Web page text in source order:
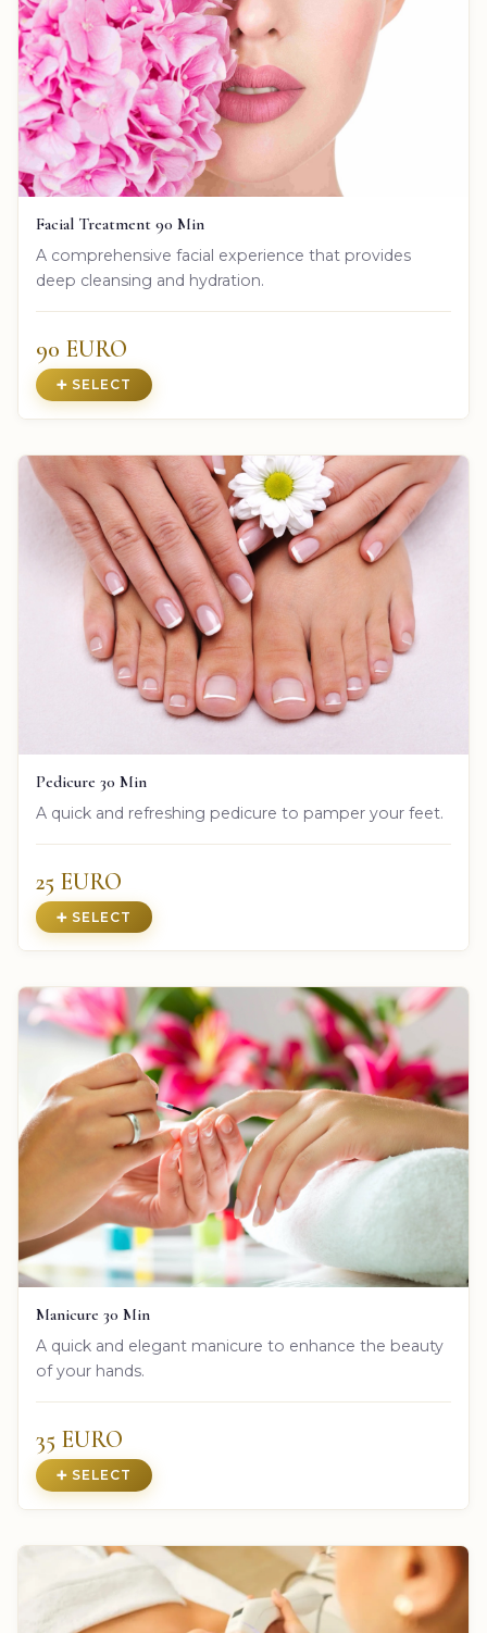
Facial Treatment 90 Min
A comprehensive facial experience that provides
deep cleansing and hydration.
90 EURO
➕ SELECT
Pedicure 30 Min
A quick and refreshing pedicure to pamper your feet.
25 EURO
➕ SELECT
Manicure 30 Min
A quick and elegant manicure to enhance the beauty
of your hands.
35 EURO
➕ SELECT